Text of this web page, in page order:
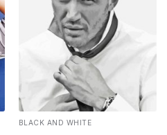
wishlist
BLACK AND WHITE